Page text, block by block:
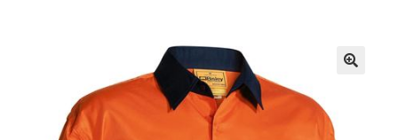
Name Embroidery Instructions